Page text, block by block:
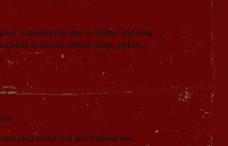
a security risk due to alcohol and drug
to objects carried (bags, jackets,
under civil and criminal law.